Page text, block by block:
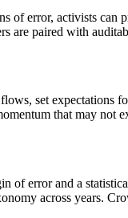
of error, activists
are paired with
set expectations
that may
of error and a
across years.